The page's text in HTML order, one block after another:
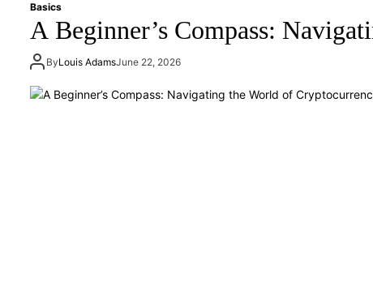
Basics
A Beginner’s Compass:
ByLouis AdamsJune 22, 2026